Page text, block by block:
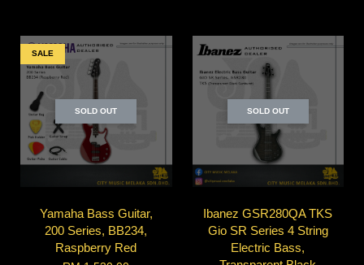
SALE
SOLD OUT
Yamaha Bass Guitar,
200 Series, BB234,
Raspberry Red
SOLD OUT
Ibanez GSR280QA TKS
Gio SR Series 4 String
Electric Bass,